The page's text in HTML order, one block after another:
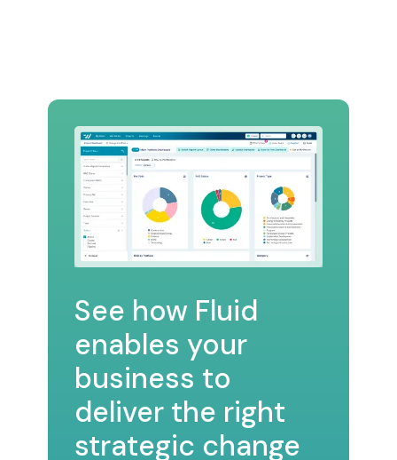
See how Fluid
enables your
business to
deliver the right
strategic change